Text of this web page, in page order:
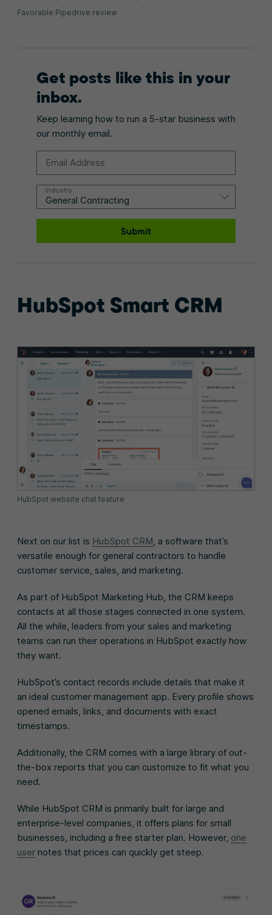
Favorable Pipedrive review
Get posts like this in your
inbox.
Keep learning how to run a 5-star business with
our monthly email.
Email Address
Industry
Submit
HubSpot Smart CRM
HubSpot website chat feature
Next on our list is HubSpot CRM, a software that’s
versatile enough for general contractors to handle
customer service, sales, and marketing.
As part of HubSpot Marketing Hub, the CRM keeps
contacts at all those stages connected in one system.
All the while, leaders from your sales and marketing
teams can run their operations in HubSpot exactly how
they want.
HubSpot’s contact records include details that make it
an ideal customer management app. Every profile shows
opened emails, links, and documents with exact
timestamps.
Additionally, the CRM comes with a large library of out-
the-box reports that you can customize to fit what you
need.
While HubSpot CRM is primarily built for large and
enterprise-level companies, it offers plans for small
businesses, including a free starter plan. However, one
user notes that prices can quickly get steep.